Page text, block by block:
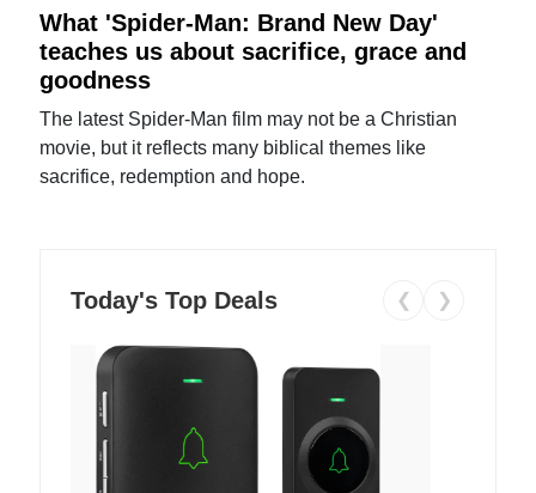
What 'Spider-Man: Brand New Day'
teaches us about sacrifice, grace and
goodness
The latest Spider-Man film may not be a Christian
movie, but it reflects many biblical themes like
sacrifice, redemption and hope.
Today's Top Deals ❮ ❯